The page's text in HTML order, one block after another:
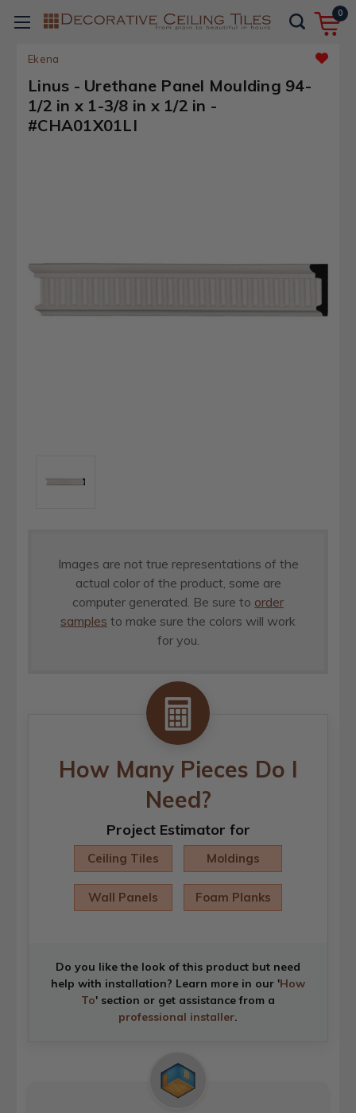
0
Ekena
Linus - Urethane Panel Moulding 94-
1/2 in x 1-3/8 in x 1/2 in -
#CHA01X01LI
Images are not true representations of the
actual color of the product, some are
computer generated. Be sure to order
samples to make sure the colors will work
for you.
How Many Pieces Do I
Need?
Project Estimator for
Ceiling Tiles Moldings
Wall Panels Foam Planks
Do you like the look of this product but need
help with installation? Learn more in our 'How
To' section or get assistance from a
professional installer.